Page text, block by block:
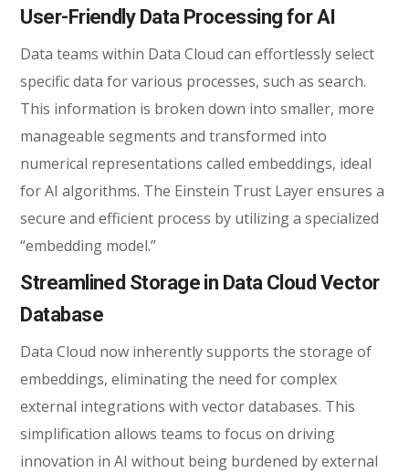
User-Friendly Data Processing for AI
Data teams within Data Cloud can effortlessly select
specific data for various processes, such as search.
This information is broken down into smaller, more
manageable segments and transformed into
numerical representations called embeddings, ideal
for AI algorithms. The Einstein Trust Layer ensures a
secure and efficient process by utilizing a specialized
“embedding model.”
Streamlined Storage in Data Cloud Vector
Database
Data Cloud now inherently supports the storage of
embeddings, eliminating the need for complex
external integrations with vector databases. This
simplification allows teams to focus on driving
innovation in AI without being burdened by external